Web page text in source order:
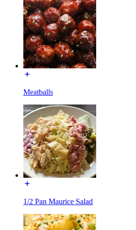
Meatballs
1/2 Pan Maurice Salad